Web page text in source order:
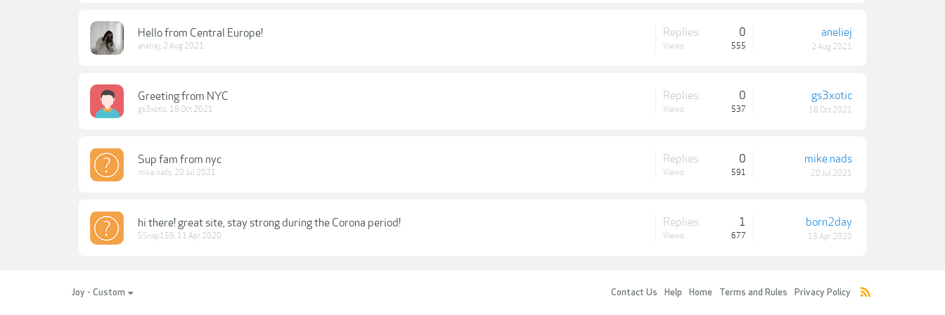
Hello from Central Europe!
aneliej, 2 Aug 2021
Replies: 0
Views: 555
aneliej
2 Aug 2021
Greeting from NYC
gs3xotic, 18 Oct 2021
Replies: 0
Views: 537
gs3xotic
18 Oct 2021
Sup fam from nyc
mike.nads, 20 Jul 2021
Replies: 0
Views: 591
mike.nads
20 Jul 2021
hi there! great site, stay strong during the Corona period!
SSnap159, 11 Apr 2020
Replies: 1
Views: 677
born2day
13 Apr 2020
Joy - Custom Contact Us Help Home Terms and Rules Privacy Policy